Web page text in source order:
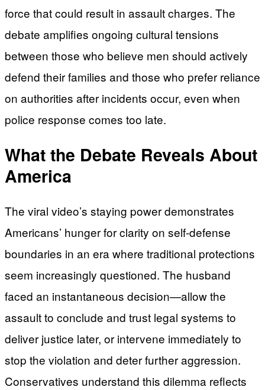
force that could result in assault charges. The
debate amplifies ongoing cultural tensions
between those who believe men should actively
defend their families and those who prefer reliance
on authorities after incidents occur, even when
police response comes too late.
What the Debate Reveals About
America
The viral video’s staying power demonstrates
Americans’ hunger for clarity on self-defense
boundaries in an era where traditional protections
seem increasingly questioned. The husband
faced an instantaneous decision—allow the
assault to conclude and trust legal systems to
deliver justice later, or intervene immediately to
stop the violation and deter further aggression.
Conservatives understand this dilemma reflects